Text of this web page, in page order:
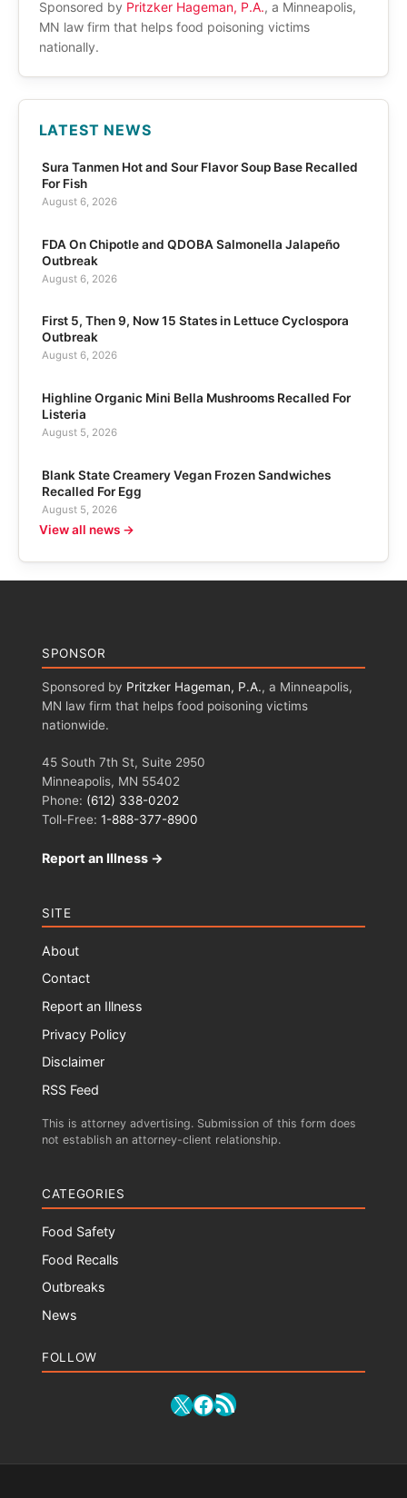
Sponsored by Pritzker Hageman, P.A., a Minneapolis,
MN law firm that helps food poisoning victims
nationally.
LATEST NEWS
Sura Tanmen Hot and Sour Flavor Soup Base Recalled
For Fish
August 6, 2026
FDA On Chipotle and QDOBA Salmonella Jalapeño
Outbreak
August 6, 2026
First 5, Then 9, Now 15 States in Lettuce Cyclospora
Outbreak
August 6, 2026
Highline Organic Mini Bella Mushrooms Recalled For
Listeria
August 5, 2026
Blank State Creamery Vegan Frozen Sandwiches
Recalled For Egg
August 5, 2026
View all news →
SPONSOR
Sponsored by Pritzker Hageman, P.A., a Minneapolis,
MN law firm that helps food poisoning victims
nationwide.
45 South 7th St, Suite 2950
Minneapolis, MN 55402
Phone: (612) 338-0202
Toll-Free: 1-888-377-8900
Report an Illness →
SITE
About
Contact
Report an Illness
Privacy Policy
Disclaimer
RSS Feed
This is attorney advertising. Submission of this form does
not establish an attorney-client relationship.
CATEGORIES
Food Safety
Food Recalls
Outbreaks
News
FOLLOW
X Facebook
RSS Feed